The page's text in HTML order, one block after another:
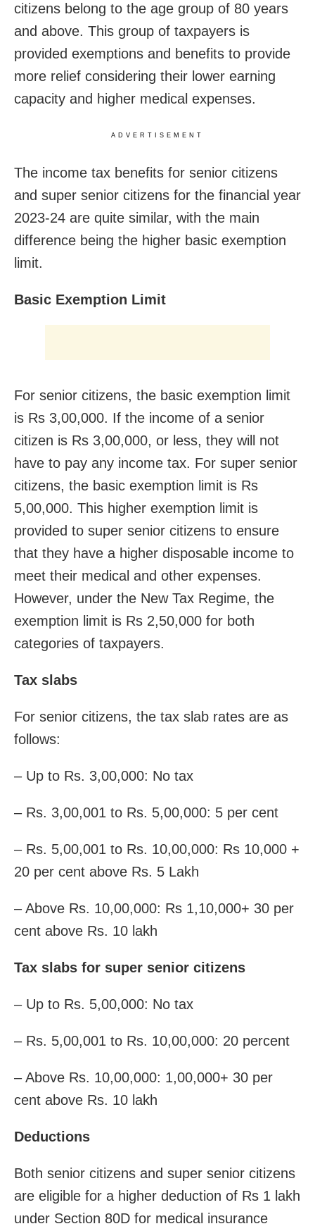
citizens belong to the age group of 80 years
and above. This group of taxpayers is
provided exemptions and benefits to provide
more relief considering their lower earning
capacity and higher medical expenses.
ADVERTISEMENT
The income tax benefits for senior citizens
and super senior citizens for the financial year
2023-24 are quite similar, with the main
difference being the higher basic exemption
limit.
Basic Exemption Limit
For senior citizens, the basic exemption limit
is Rs 3,00,000. If the income of a senior
citizen is Rs 3,00,000, or less, they will not
have to pay any income tax. For super senior
citizens, the basic exemption limit is Rs
5,00,000. This higher exemption limit is
provided to super senior citizens to ensure
that they have a higher disposable income to
meet their medical and other expenses.
However, under the New Tax Regime, the
exemption limit is Rs 2,50,000 for both
categories of taxpayers.
Tax slabs
For senior citizens, the tax slab rates are as
follows:
– Up to Rs. 3,00,000: No tax
– Rs. 3,00,001 to Rs. 5,00,000: 5 per cent
– Rs. 5,00,001 to Rs. 10,00,000: Rs 10,000 +
20 per cent above Rs. 5 Lakh
– Above Rs. 10,00,000: Rs 1,10,000+ 30 per
cent above Rs. 10 lakh
Tax slabs for super senior citizens
– Up to Rs. 5,00,000: No tax
– Rs. 5,00,001 to Rs. 10,00,000: 20 percent
– Above Rs. 10,00,000: 1,00,000+ 30 per
cent above Rs. 10 lakh
Deductions
Both senior citizens and super senior citizens
are eligible for a higher deduction of Rs 1 lakh
under Section 80D for medical insurance